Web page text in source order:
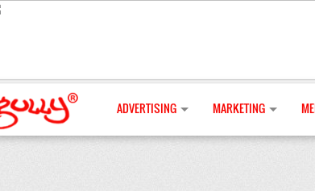
ADVERTISING MARKETING